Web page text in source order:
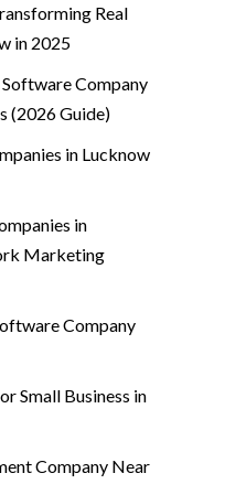
Real
in 2025
Company
(2026 Guide)
in Lucknow
in
Marketing
Company
Small Business in
Company Near